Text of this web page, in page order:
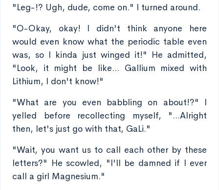
"Leg-!? Ugh, dude, come on." I turned around.
"O-Okay, okay! I didn't think anyone here
would even know what the periodic table even
was, so I kinda just winged it!" He admitted,
"Look, it might be like... Gallium mixed with
Lithium, I don't know!"
"What are you even babbling on about!?" I
yelled before recollecting myself, "...Alright
then, let's just go with that, GaLi."
"Wait, you want us to call each other by these
letters?" He scowled, "I'll be damned if I ever
call a girl Magnesium."